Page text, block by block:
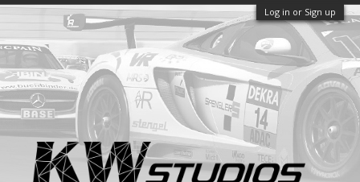
Log in or Sign up